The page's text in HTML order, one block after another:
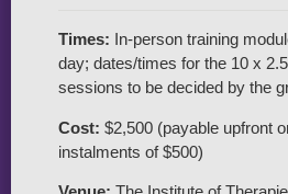
Times: In-person training
day; dates/times for the 10 x
sessions to be decided by the
Cost: $2,500 (payable upfront
instalments of $500)